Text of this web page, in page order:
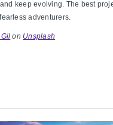
keep evolving. The best
adventurers.
on Unsplash